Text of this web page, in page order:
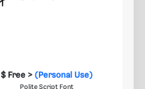
$ Free > (Personal Use)
Polite Script Font